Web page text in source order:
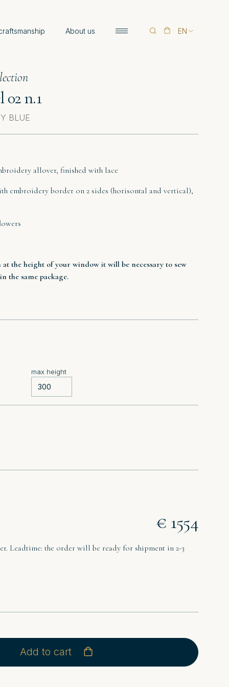
About us EN
02 n.1
BLUE
allover, finished with lace
embroidery border on 2 sides (horisontal and vertical),
the height of your window it will be necessary to sew
the same package.
max height
€ 1554
Leadtime: the order will be ready for shipment in 2-3
Add to cart